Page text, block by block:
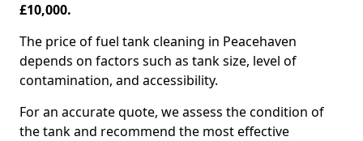
£10,000.
The price of fuel tank cleaning in Peacehaven
depends on factors such as tank size, level of
contamination, and accessibility.
For an accurate quote, we assess the condition of
the tank and recommend the most effective